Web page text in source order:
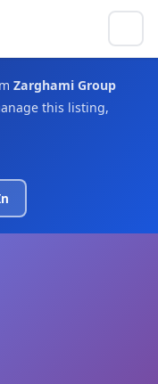
Zarghami Group
this listing,